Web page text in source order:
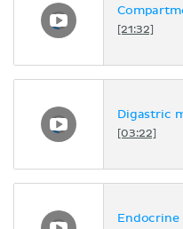
[21:32]
Digastric
[03:22]
Endocrine